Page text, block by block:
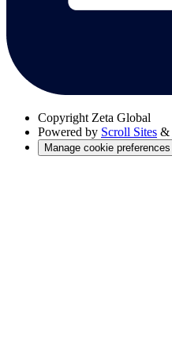
Copyright Zeta Global
Powered by Scroll Sites &
Manage cookie preferences